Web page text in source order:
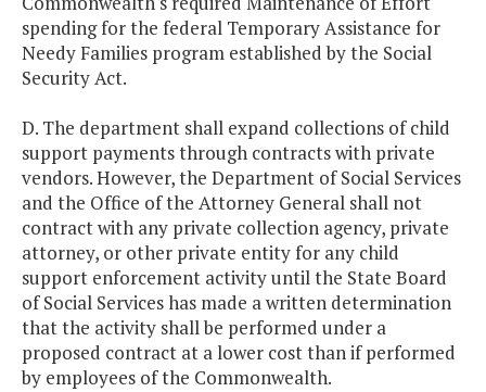
spending for the federal Temporary Assistance for
Needy Families program established by the Social
Security Act.
D. The department shall expand collections of child
support payments through contracts with private
vendors. However, the Department of Social Services
and the Office of the Attorney General shall not
contract with any private collection agency, private
attorney, or other private entity for any child
support enforcement activity until the State Board
of Social Services has made a written determination
that the activity shall be performed under a
proposed contract at a lower cost than if performed
by employees of the Commonwealth.